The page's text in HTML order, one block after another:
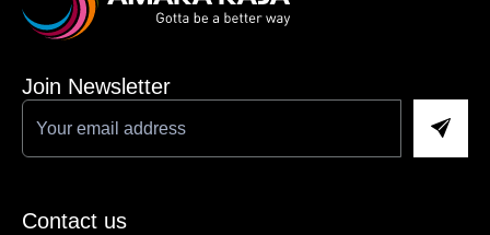
Join Newsletter
Contact us